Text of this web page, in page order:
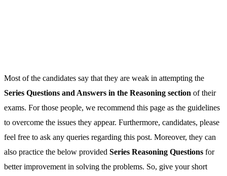
Most of the candidates say that they are weak in attempting the
Series Questions and Answers in the Reasoning section of their
exams. For those people, we recommend this page as the guidelines
to overcome the issues they appear. Furthermore, candidates, please
feel free to ask any queries regarding this post. Moreover, they can
also practice the below provided Series Reasoning Questions for
better improvement in solving the problems. So, give your short